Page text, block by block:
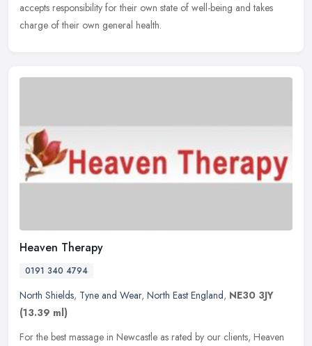
accepts responsibility for their own state of well-being and takes
charge of their own general health.
Heaven Therapy
0191 340 4794
North Shields, Tyne and Wear, North East England, NE30 3JY
(13.39 ml)
For the best massage in Newcastle as rated by our clients, Heaven